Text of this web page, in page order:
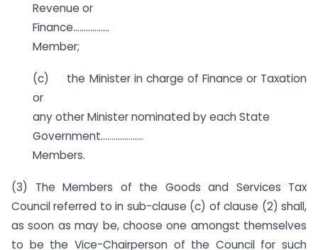
Revenue or
Finance……………..
Member;
(c) the Minister in charge of Finance or Taxation
or
any other Minister nominated by each State
Government………………..
Members.
(3) The Members of the Goods and Services Tax
Council referred to in sub-clause (c) of clause (2) shall,
as soon as may be, choose one amongst themselves
to be the Vice-Chairperson of the Council for such